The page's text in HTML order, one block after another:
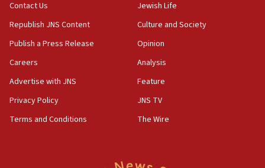
18:18
California man convicted of arson for burning
mezuzah scroll outside Berkeley Hillel
Israel ‘appalled’ by antisemitic hate spewed at
Jewish teenagers in Bulgaria
17:50
Iranian cyberattacks
Contact Us
Republish JNS Content
Publish a Press Release
Careers
Advertise with JNS
Privacy Policy
Terms and Conditions
Jewish Life
Culture and Society
Opinion
Analysis
Feature
JNS TV
The Wire